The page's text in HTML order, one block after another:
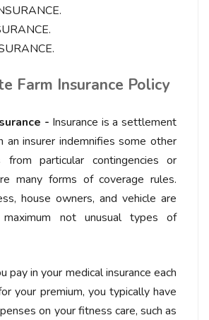
Farm Insurance Policy
- Insurance is a settlement
an insurer indemnifies some other
from particular contingencies or
many forms of coverage rules.
house owners, and vehicle are
not unusual types of
pay in your medical insurance each
your premium, you typically have
on your fitness care, such as